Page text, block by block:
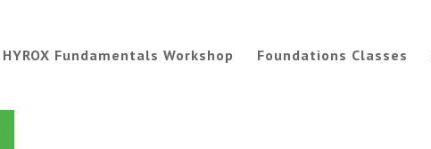
HYROX Fundamentals Workshop Foundations Classes